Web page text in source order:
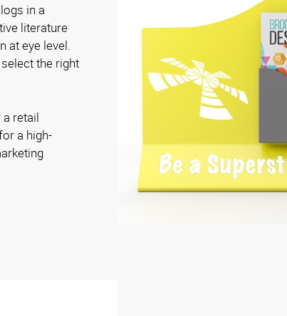
in a
literature
at eye level.
the right
retail
a high-